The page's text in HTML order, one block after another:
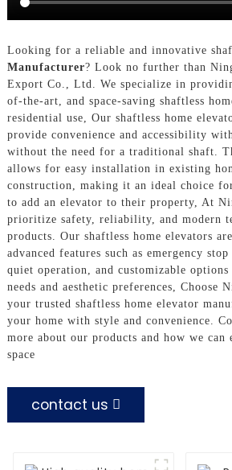
Looking for a reliable and innovative
Manufacturer? Look no further than
Export Co., Ltd. We specialize in
of-the-art, and space-saving shaftless
residential use, Our shaftless home
provide convenience and accessibility
without the need for a traditional shaft.
allows for easy installation in existing
construction, making it an ideal choice
to add an elevator to their property, At
prioritize safety, reliability, and modern
products. Our shaftless home elevators
advanced features such as emergency
quiet operation, and customizable
needs and aesthetic preferences, Choose
your trusted shaftless home elevator
your home with style and convenience.
more about our products and how we can
space
contact us